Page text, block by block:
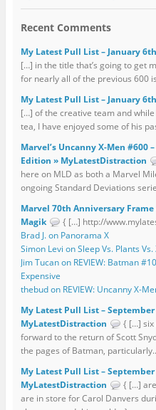
Recent Comments
My Latest Pull List – January
[…] in the title that’s going to get
for nearly all of the previous 600
My Latest Pull List – January
[…] of the creative team and
tea, I have enjoyed some of his
Marvel’s Uncanny X-Men #600
Edition » MyLatestDistraction
here on MLD as both a Marvel
ongoing Standard Deviations
Marvel 70th Anniversary
Magik
{ […] http://
Brad J. on Panorama X
Simon Levi on Sleep Vs. Plants
Jim Tucan on REVIEW: Batman
Expensive
thebud on REVIEW: Uncanny X-
My Latest Pull List – September
MyLatestDistraction
{ […] six
forward to the return of Scott
the pages of Batman,
My Latest Pull List – September
MyLatestDistraction
{ […]
are in store for Carol Danvers